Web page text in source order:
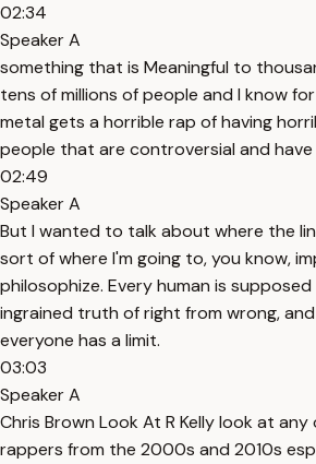
02:34
Speaker A
something that is Meaningful to
tens of millions of people and I know
metal gets a horrible rap of having
people that are controversial and
02:49
Speaker A
But I wanted to talk about where the
sort of where I'm going to, you know,
philosophize. Every human is
ingrained truth of right from wrong,
everyone has a limit.
03:03
Speaker A
Chris Brown Look At R Kelly look at
rappers from the 2000s and 2010s